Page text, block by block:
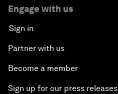
Engage with us
Sign in
Partner with us
Become a member
Sign up for our press releases